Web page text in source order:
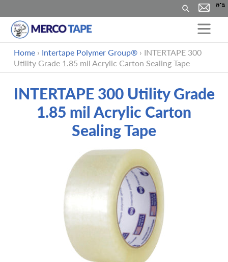
Direkt
zum
Inhalt
Suchen
Home › Intertape Polymer Group® › INTERTAPE 300
Utility Grade 1.85 mil Acrylic Carton Sealing Tape
INTERTAPE 300 Utility Grade
1.85 mil Acrylic Carton
Sealing Tape